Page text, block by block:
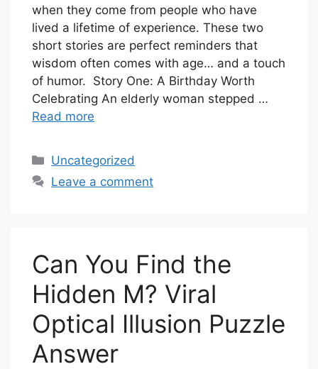
when they come from people who have
lived a lifetime of experience. These two
short stories are perfect reminders that
wisdom often comes with age… and a touch
of humor. Story One: A Birthday Worth
Celebrating An elderly woman stepped …
Read more
Categories
Uncategorized
Leave a comment
Can You Find the
Hidden M? Viral
Optical Illusion Puzzle
Answer